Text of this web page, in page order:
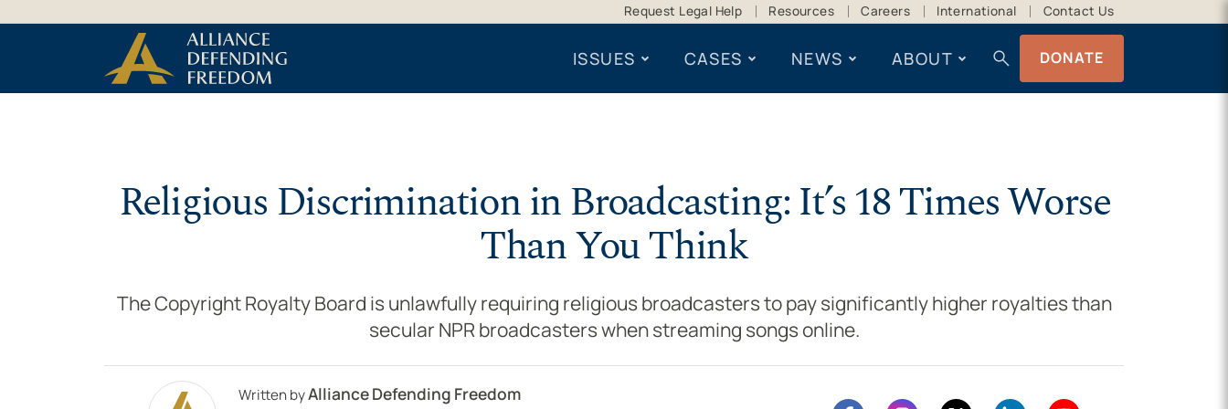
Request Legal Help Resources Careers International Contact Us
ISSUES CASES NEWS ABOUT search DONATE
Religious Discrimination in Broadcasting: It’s 18 Times Worse
Than You Think
The Copyright Royalty Board is unlawfully requiring religious broadcasters to pay significantly higher royalties than
secular NPR broadcasters when streaming songs online.
Written byAlliance Defending Freedom